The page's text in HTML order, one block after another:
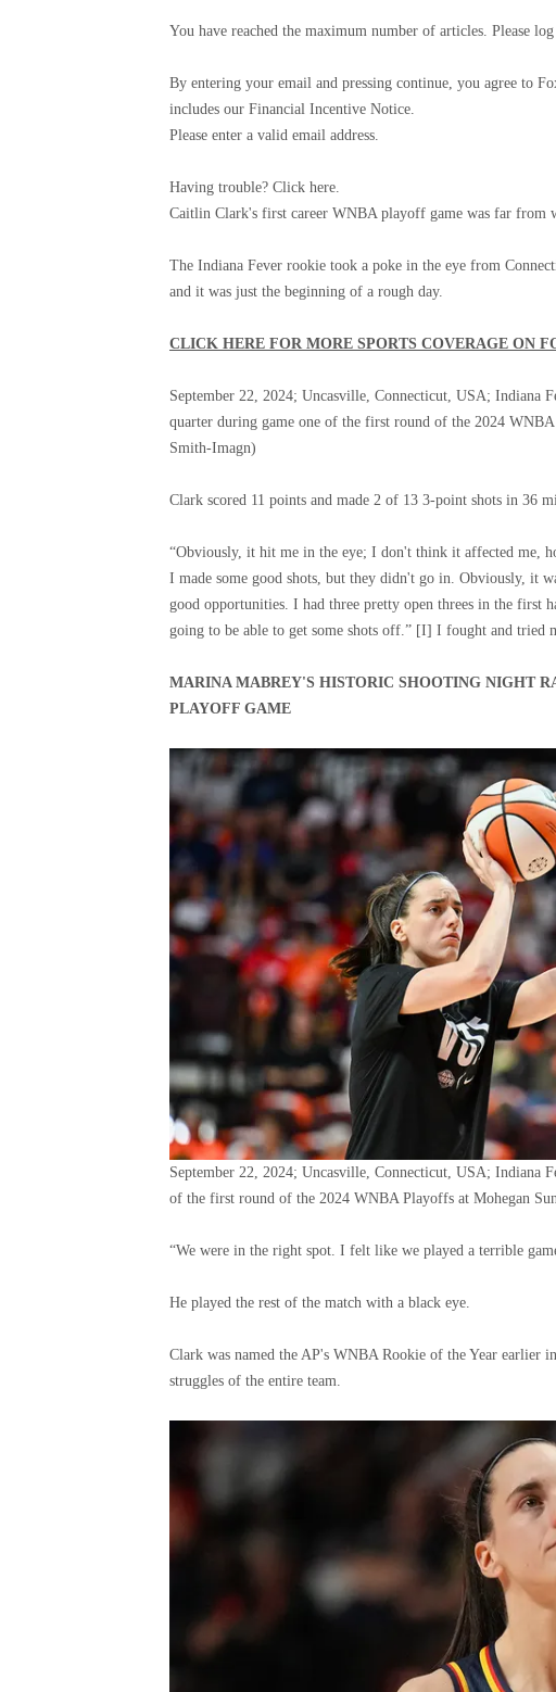
You have reached the maximum number of articles. Please
By entering your email and pressing continue, you agree to
includes our Financial Incentive Notice.
Please enter a valid email address.
Having trouble? Click here.
Caitlin Clark's first career WNBA playoff game was far from
The Indiana Fever rookie took a poke in the eye from
and it was just the beginning of a rough day.
CLICK HERE FOR MORE SPORTS COVERAGE ON
September 22, 2024; Uncasville, Connecticut, USA;
quarter during game one of the first round of the 2024 WNBA
Smith-Imagn)
Clark scored 11 points and made 2 of 13 3-point shots in 36
“Obviously, it hit me in the eye; I don't think it affected me,
I made some good shots, but they didn't go in. Obviously, it
good opportunities. I had three pretty open threes in the
going to be able to get some shots off.” [I] I fought and tried
MARINA MABREY'S HISTORIC SHOOTING NIGHT
PLAYOFF GAME
September 22, 2024; Uncasville, Connecticut, USA; Indiana
of the first round of the 2024 WNBA Playoffs at Mohegan
“We were in the right spot. I felt like we played a terrible
He played the rest of the match with a black eye.
Clark was named the AP's WNBA Rookie of the Year earlier
struggles of the entire team.